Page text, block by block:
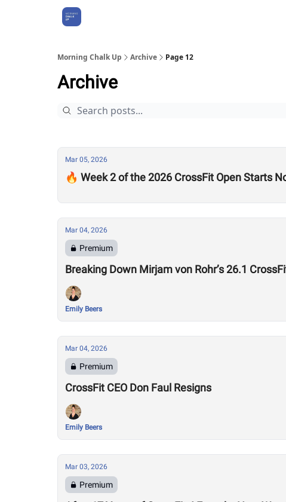
Morning Chalk Up Archive Page 12
Archive
Mar 05, 2026
🔥 Week 2 of the 2026 CrossFit Open Starts
Mar 04, 2026
Premium
Breaking Down Mirjam von Rohr’s 26.1
Emily Beers
Mar 04, 2026
Premium
CrossFit CEO Don Faul Resigns
Emily Beers
Mar 03, 2026
Premium